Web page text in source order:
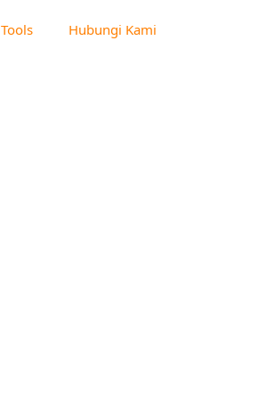
Tools Hubungi Kami